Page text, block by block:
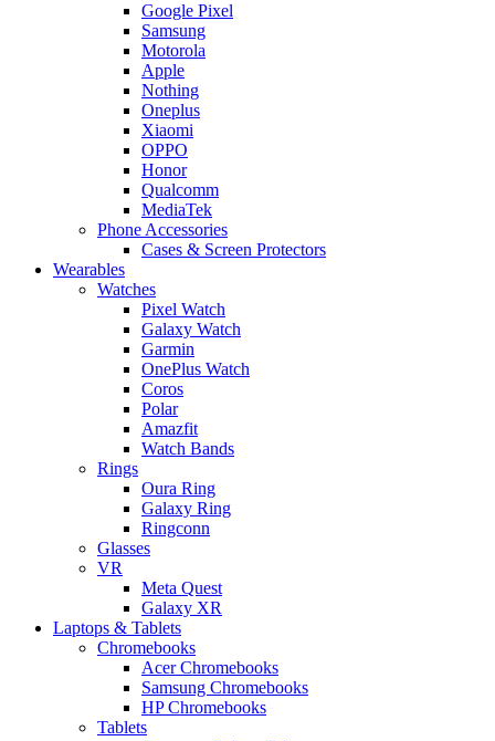
Google Pixel
Samsung
Motorola
Apple
Nothing
Oneplus
Xiaomi
OPPO
Honor
Qualcomm
MediaTek
Phone Accessories
Cases & Screen Protectors
Wearables
Watches
Pixel Watch
Galaxy Watch
Garmin
OnePlus Watch
Coros
Polar
Amazfit
Watch Bands
Rings
Oura Ring
Galaxy Ring
Ringconn
Glasses
VR
Meta Quest
Galaxy XR
Laptops & Tablets
Chromebooks
Acer Chromebooks
Samsung Chromebooks
HP Chromebooks
Tablets